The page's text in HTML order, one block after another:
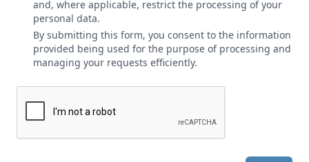
and, where applicable, restrict the processing of your
personal data.
By submitting this form, you consent to the information
provided being used for the purpose of processing and
managing your requests efficiently.